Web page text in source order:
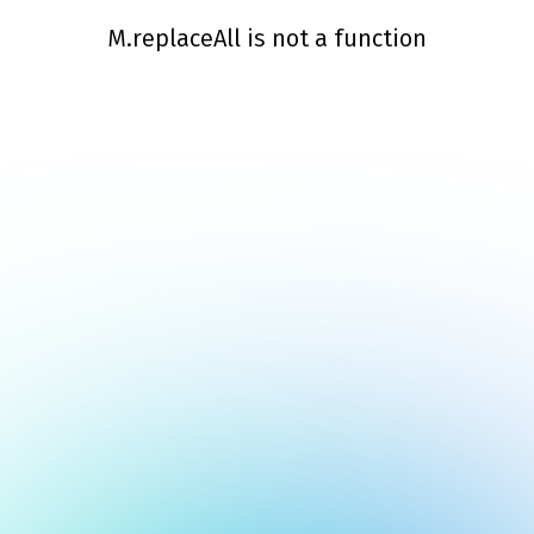
M.replaceAll is not a function